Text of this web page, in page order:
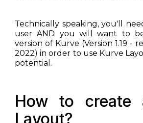
Technically speaking, you'll
user AND you will want to
version of Kurve (Version 1.19 -
2022) in order to use Kurve
potential.
How to create
Layout?